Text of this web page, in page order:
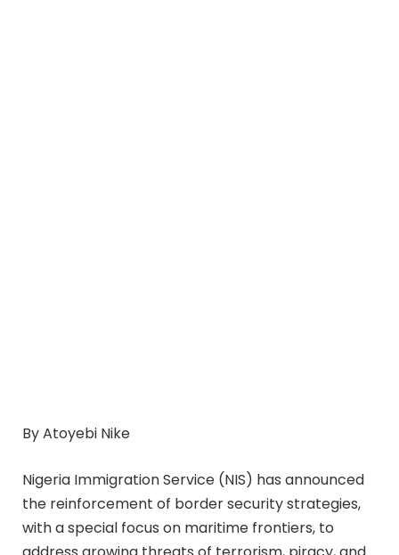
By Atoyebi Nike
Nigeria Immigration Service (NIS) has announced
the reinforcement of border security strategies,
with a special focus on maritime frontiers, to